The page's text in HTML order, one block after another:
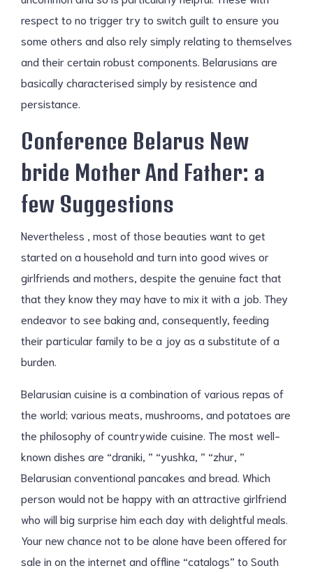
respect to no trigger try to switch guilt to ensure you
some others and also rely simply relating to themselves
and their certain robust components. Belarusians are
basically characterised simply by resistence and
persistance.
Conference Belarus New
bride Mother And Father: a
few Suggestions
Nevertheless , most of those beauties want to get
started on a household and turn into good wives or
girlfriends and mothers, despite the genuine fact that
that they know they may have to mix it with a job. They
endeavor to see baking and, consequently, feeding
their particular family to be a joy as a substitute of a
burden.
Belarusian cuisine is a combination of various repas of
the world; various meats, mushrooms, and potatoes are
the philosophy of countrywide cuisine. The most well-
known dishes are “draniki, ” “yushka, ” “zhur, ”
Belarusian conventional pancakes and bread. Which
person would not be happy with an attractive girlfriend
who will big surprise him each day with delightful meals.
Your new chance not to be alone have been offered for
sale in on the internet and offline “catalogs” to South